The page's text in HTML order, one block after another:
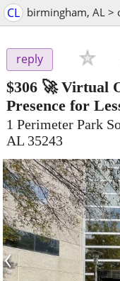
CL birmingham, AL >
reply
$306 🚀 Virtual
Presence for
1 Perimeter Park
AL 35243
‹